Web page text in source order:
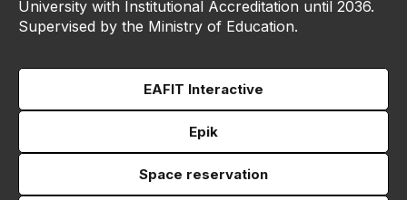
University with Institutional Accreditation until 2036.
Supervised by the Ministry of Education.
EAFIT Interactive
Epik
Space reservation